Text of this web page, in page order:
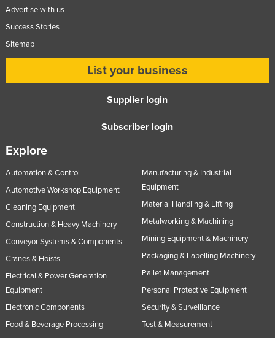
Advertise with us
Success Stories
Sitemap
List your business
Supplier login
Subscriber login
Explore
Automation & Control
Automotive Workshop Equipment
Cleaning Equipment
Construction & Heavy Machinery
Conveyor Systems & Components
Cranes & Hoists
Electrical & Power Generation
Equipment
Electronic Components
Food & Beverage Processing
Manufacturing & Industrial
Equipment
Material Handling & Lifting
Metalworking & Machining
Mining Equipment & Machinery
Packaging & Labelling Machinery
Pallet Management
Personal Protective Equipment
Security & Surveillance
Test & Measurement